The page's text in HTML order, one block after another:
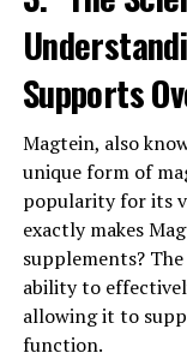
Supports
Magtein, also
unique form of
popularity for its
exactly makes
supplements?
ability to
allowing it to
function.